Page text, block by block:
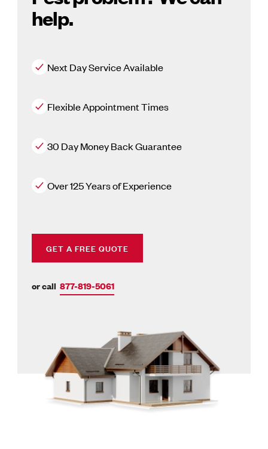
help.
Next Day Service Available
Flexible Appointment Times
30 Day Money Back Guarantee
Over 125 Years of Experience
GET A FREE QUOTE
or call 877-819-5061